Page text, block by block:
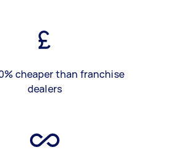
cheaper than franchise
dealers